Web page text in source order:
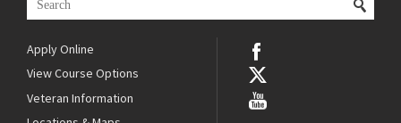
Apply Online
View Course Options
Veteran Information